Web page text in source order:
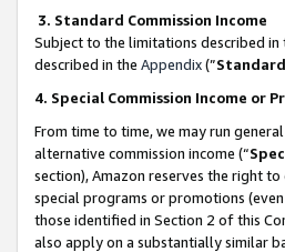
3. Standard Commission Income
Subject to the limitations described
described in the Appendix(”
4. Special Commission Income or
From time to time, we may run
alternative commission income (“
section), Amazon reserves the right
special programs or promotions
those identified in Section 2 of this
also apply on a substantially similar